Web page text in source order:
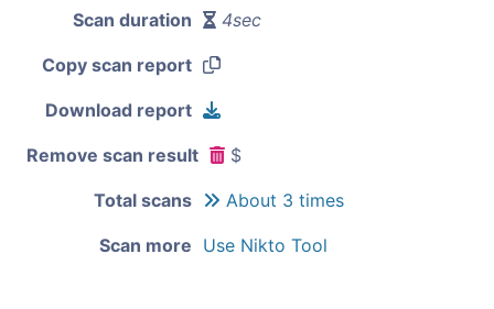
Scan duration 4sec
Copy scan report
Download report
Remove scan result $
Total scans About 3 times
Scan more Use Nikto Tool